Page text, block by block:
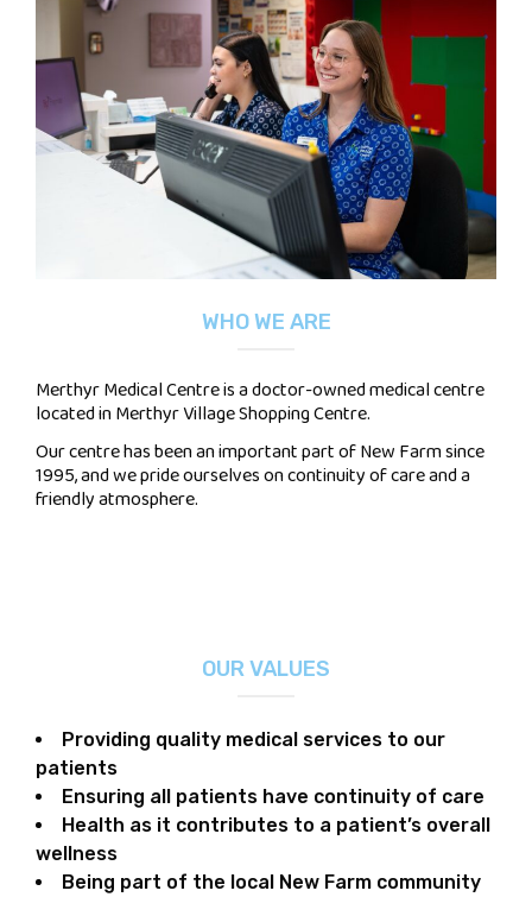
WHO WE ARE
Merthyr Medical Centre is a doctor-owned medical centre
located in Merthyr Village Shopping Centre.
Our centre has been an important part of New Farm since
1995, and we pride ourselves on continuity of care and a
friendly atmosphere.
OUR VALUES
Providing quality medical services to our
patients
Ensuring all patients have continuity of care
Health as it contributes to a patient’s overall
wellness
Being part of the local New Farm community